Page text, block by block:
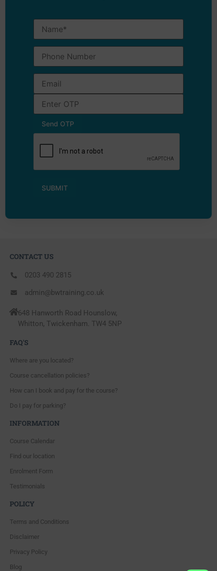
CONTACT US
0203 490 2815
admin@bwtraining.co.uk
648 Hanworth Road Hounslow,
Whitton, Twickenham. TW4 5NP
FAQ'S
Where are you located?
Course cancellation policies?
How can I book and pay for the course?
Do I pay for parking?
INFORMATION
Course Calendar
Find our location
Enrolment Form
Testimonials
POLICY
Terms and Conditions
Disclaimer
Privacy Policy
Blog